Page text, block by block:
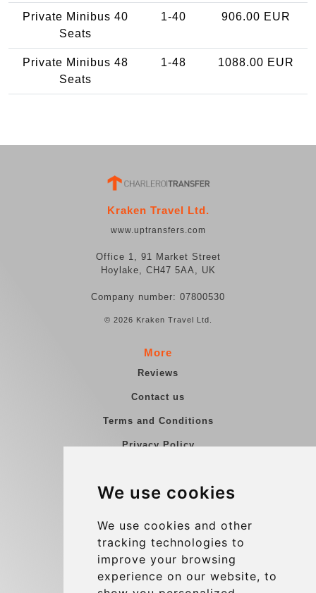
We use cookies
We use cookies and other
tracking technologies to
improve your browsing
experience on our website, to
Private Minibus 40
Seats
1-40 906.00 EUR
Private Minibus 48
Seats
1-48 1088.00 EUR
Kraken Travel Ltd.
www.uptransfers.com
Office 1, 91 Market Street
Hoylake, CH47 5AA, UK
Company number: 07800530
© 2026 Kraken Travel Ltd.
More
Reviews
Contact us
Terms and Conditions
Privacy Policy
Group transfers
Contact
info@charleroiexpress.be